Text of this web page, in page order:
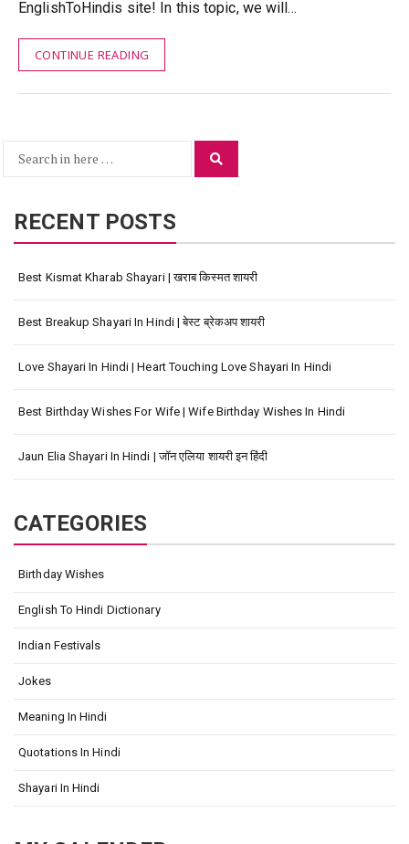
EnglishToHindis site! In this topic, we will…
CONTINUE READING
Search
RECENT POSTS
Best Kismat Kharab Shayari | खराब किस्मत शायरी
Best Breakup Shayari In Hindi | बेस्ट ब्रेकअप शायरी
Love Shayari In Hindi | Heart Touching Love Shayari In Hindi
Best Birthday Wishes For Wife | Wife Birthday Wishes In Hindi
Jaun Elia Shayari In Hindi | जॉन एलिया शायरी इन हिंदी
CATEGORIES
Birthday Wishes
English To Hindi Dictionary
Indian Festivals
Jokes
Meaning In Hindi
Quotations In Hindi
Shayari In Hindi